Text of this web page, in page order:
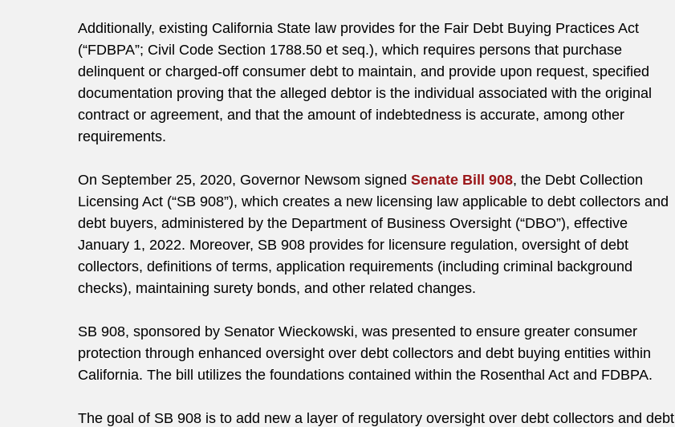
Additionally, existing California State law provides for the Fair Debt Buying Practices Act
(“FDBPA”; Civil Code Section 1788.50 et seq.), which requires persons that purchase
delinquent or charged-off consumer debt to maintain, and provide upon request, specified
documentation proving that the alleged debtor is the individual associated with the original
contract or agreement, and that the amount of indebtedness is accurate, among other
requirements.
On September 25, 2020, Governor Newsom signed Senate Bill 908, the Debt Collection
Licensing Act (“SB 908”), which creates a new licensing law applicable to debt collectors and
debt buyers, administered by the Department of Business Oversight (“DBO”), effective
January 1, 2022. Moreover, SB 908 provides for licensure regulation, oversight of debt
collectors, definitions of terms, application requirements (including criminal background
checks), maintaining surety bonds, and other related changes.
SB 908, sponsored by Senator Wieckowski, was presented to ensure greater consumer
protection through enhanced oversight over debt collectors and debt buying entities within
California. The bill utilizes the foundations contained within the Rosenthal Act and FDBPA.
The goal of SB 908 is to add new a layer of regulatory oversight over debt collectors and debt